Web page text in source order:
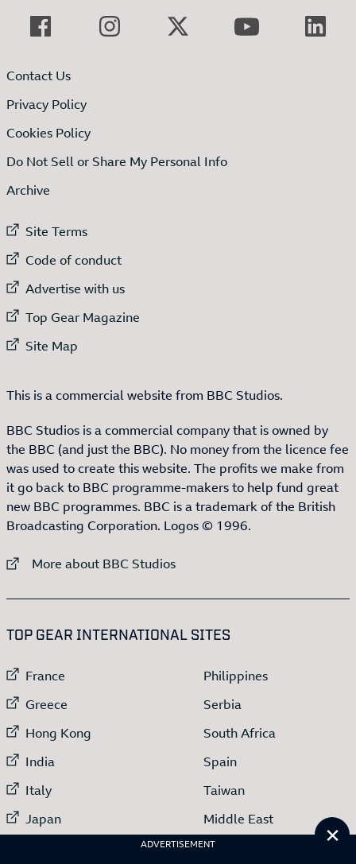
ADVERTISEMENT
Contact Us
Privacy Policy
Cookies Policy
Do Not Sell or Share My Personal Info
Archive
External link to
Site Terms
External link to
Code of conduct
External link to
Advertise with us
External link to
Top Gear Magazine
External link to
Site Map
This is a commercial website from BBC Studios.
BBC Studios is a commercial company that is owned by
the BBC (and just the BBC). No money from the licence fee
was used to create this website. The profits we make from
it go back to BBC programme-makers to help fund great
new BBC programmes. BBC is a trademark of the British
Broadcasting Corporation. Logos © 1996.
External link to
More about BBC Studios
TOP GEAR INTERNATIONAL SITES
External link to
France
External link to
Greece
External link to
Hong Kong
External link to
India
External link to
Italy
External link to
Japan
External link to
External link to
Philippines
External link to
Serbia
External link to
South Africa
External link to
Spain
External link to
Taiwan
External link to
Middle East